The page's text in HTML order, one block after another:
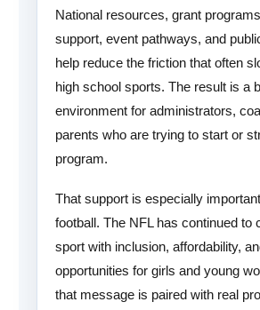
National resources, grant
support, event pathways, and
help reduce the friction that often
high school sports. The result is a
environment for administrators,
parents who are trying to start or
program.
That support is especially
football. The NFL has continued to
sport with inclusion, affordability,
opportunities for girls and young
that message is paired with real